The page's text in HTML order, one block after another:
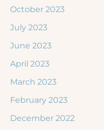
October 2023
July 2023
June 2023
April 2023
March 2023
February 2023
December 2022